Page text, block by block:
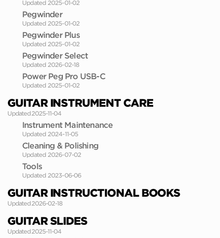
Updated 2025-01-02
Pegwinder
Updated 2025-01-02
Pegwinder Plus
Updated 2025-01-02
Pegwinder Select
Updated 2026-02-18
Power Peg Pro USB-C
Updated 2025-01-02
GUITAR INSTRUMENT CARE
Updated 2025-11-04
Instrument Maintenance
Updated 2024-11-05
Cleaning & Polishing
Updated 2026-07-02
Tools
Updated 2023-06-06
GUITAR INSTRUCTIONAL BOOKS
Updated 2026-02-18
GUITAR SLIDES
Updated 2025-11-04